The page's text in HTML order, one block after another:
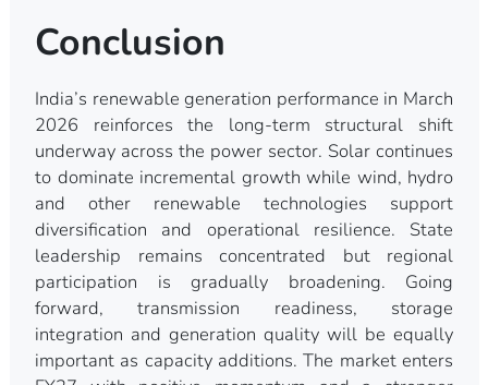
Conclusion
India’s renewable generation performance in March
2026 reinforces the long-term structural shift
underway across the power sector. Solar continues
to dominate incremental growth while wind, hydro
and other renewable technologies support
diversification and operational resilience. State
leadership remains concentrated but regional
participation is gradually broadening. Going
forward, transmission readiness, storage
integration and generation quality will be equally
important as capacity additions. The market enters